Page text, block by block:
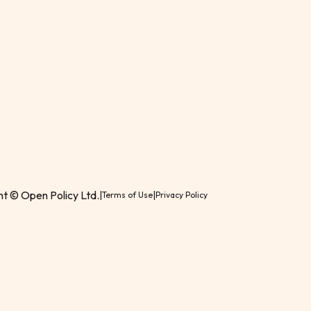
© Open Policy Ltd.|Terms of Use|Privacy Policy